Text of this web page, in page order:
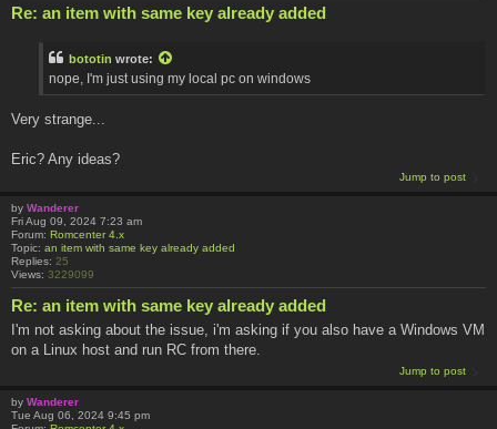
Re: an item with same key already added
bototin wrote:
nope, I'm just using my local pc on windows
Very strange...
Eric? Any ideas?
Jump to post
by Wanderer
Fri Aug 09, 2024 7:23 am
Forum: Romcenter 4.x
Topic: an item with same key already added
Replies: 25
Views: 3229099
Re: an item with same key already added
I'm not asking about the issue, i'm asking if you also have a Windows VM
on a Linux host and run RC from there.
Jump to post
by Wanderer
Tue Aug 06, 2024 9:45 pm